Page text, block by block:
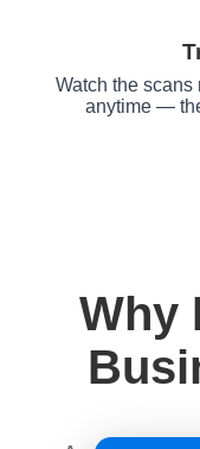
Watch the
anytime —
Why